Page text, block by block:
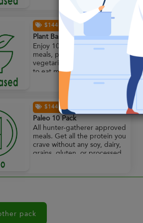
$144.00
Plant Based 10 Pack
Enjoy 10 plant powered
meals, perfect for full time
vegetarians or those looking
to eat meat-free more often.
$144.00
Paleo 10 Pack
All hunter-gatherer approved
meals. Get all the protein you
crave without any soy, dairy,
grains, gluten, or processed
pack